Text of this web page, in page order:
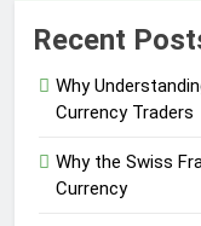
Recent
Why
Currency Traders
Why the Swiss
Currency